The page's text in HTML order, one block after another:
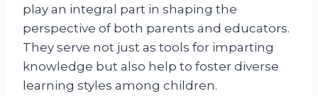
play an integral part in shaping the
perspective of both parents and educators.
They serve not just as tools for imparting
knowledge but also help to foster diverse
learning styles among children.